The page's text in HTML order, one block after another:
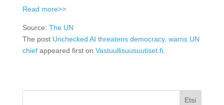
Read more>>
Source: The UN
The post Unchecked AI threatens democracy, warns UN
chiefappeared first on Vastuullisuusuutiset.fi.
Etsi